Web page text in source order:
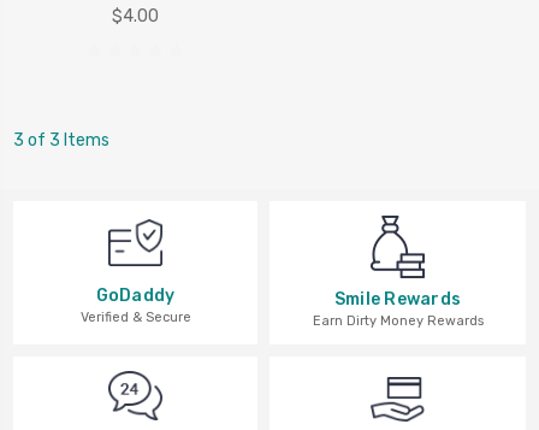
$4.00
3 of 3 Items
GoDaddy
Verified & Secure
Smile Rewards
Earn Dirty Money Rewards